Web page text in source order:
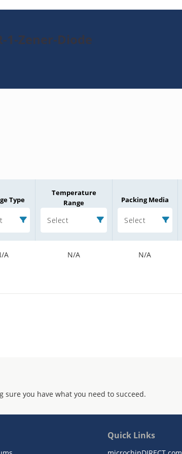
1-Zener-Diode
Type
Temperature
Range
Select
Packing Media
Select
A N/A N/A
you have what you need to succeed.
Quick Links